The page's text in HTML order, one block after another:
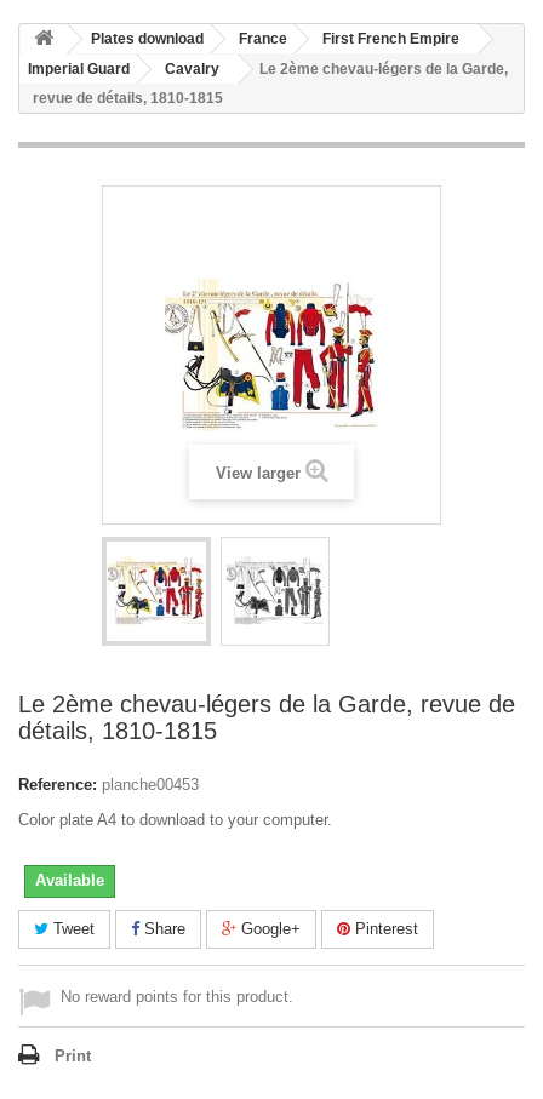
Plates download France
First French Empire
Imperial Guard
Cavalry
Le 2ème chevau-légers de la Garde,
revue de détails, 1810-1815
View larger
Le 2ème chevau-légers de la Garde, revue de
détails, 1810-1815
Reference: planche00453
Color plate A4 to download to your computer.
Available
Tweet Share Google+ Pinterest
No reward points for this product.
Print